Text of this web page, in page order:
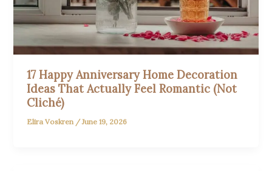
17 Happy Anniversary Home Decoration
Ideas That Actually Feel Romantic (Not
Cliché)
Elira Voskren /June 19, 2026